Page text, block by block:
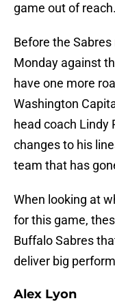
game out of reach.
Before the
Monday against
have one more
Washington
head coach Lindy
changes to his
team that has
When looking at
for this game,
Buffalo Sabres
deliver big
Alex Lyon